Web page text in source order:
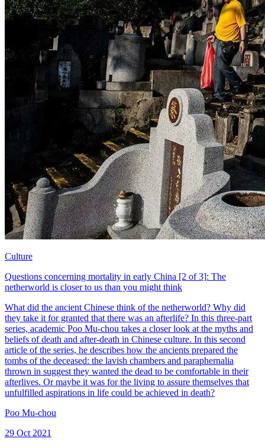
Culture
Questions concerning mortality in early China [2 of 3]: The
netherworld is closer to us than you might think
What did the ancient Chinese think of the netherworld? Why did
they take it for granted that there was an afterlife? In this three-part
series, academic Poo Mu-chou takes a closer look at the myths and
beliefs of death and after-death in Chinese culture. In this second
article of the series, he describes how the ancients prepared the
tombs of the deceased: the lavish chambers and paraphernalia
thrown in suggest they wanted the dead to be comfortable in their
afterlives. Or maybe it was for the living to assure themselves that
unfulfilled aspirations in life could be achieved in death?
Poo Mu-chou
29 Oct 2021